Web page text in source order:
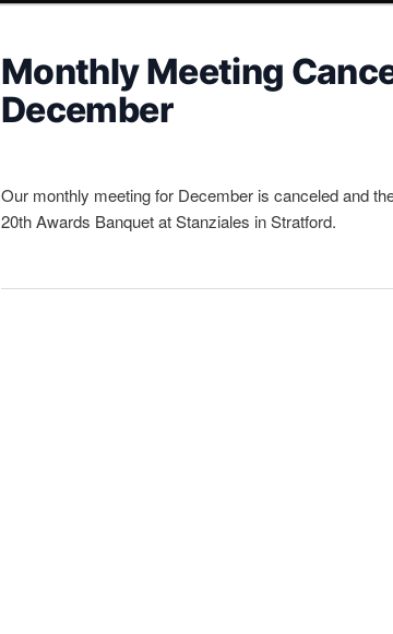
Monthly Meeting
December
Our monthly meeting for December is canceled and
20th Awards Banquet at Stanziales in Stratford.